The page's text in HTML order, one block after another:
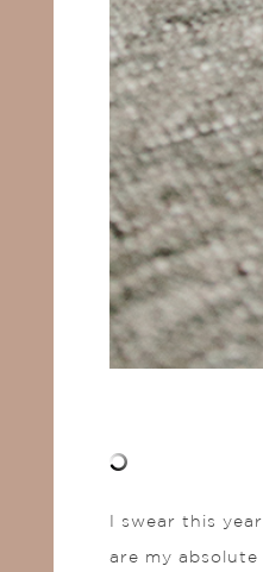
I swear this
are my